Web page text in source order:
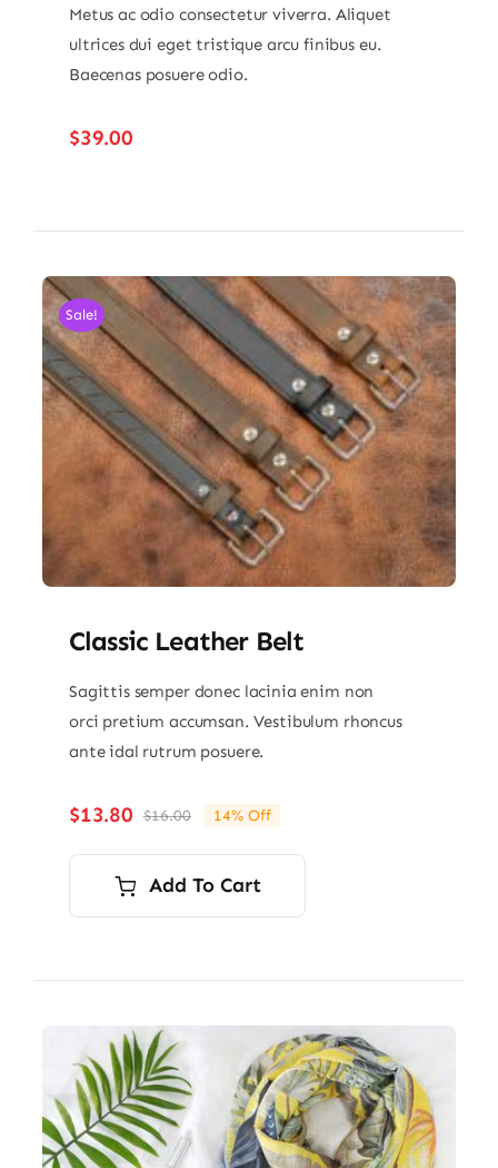
Metus ac odio consectetur viverra. Aliquet
ultrices dui eget tristique arcu finibus eu.
Baecenas posuere odio.
$39.00
Sale!
Classic Leather Belt
Sagittis semper donec lacinia enim non
orci pretium accumsan. Vestibulum rhoncus
ante idal rutrum posuere.
$16.00Original
price
was:
$16.00.
$13.80
Current
price
is:
$13.80.
14% Off
Add To Cart